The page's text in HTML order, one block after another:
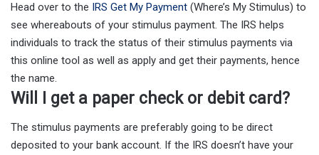
Head over to the IRS Get My Payment (Where’s My Stimulus) to
see whereabouts of your stimulus payment. The IRS helps
individuals to track the status of their stimulus payments via
this online tool as well as apply and get their payments, hence
the name.
Will I get a paper check or debit card?
The stimulus payments are preferably going to be direct
deposited to your bank account. If the IRS doesn’t have your